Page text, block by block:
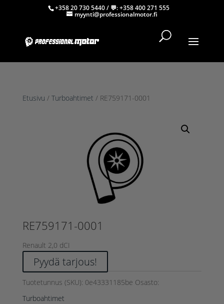
+358 20 730 5440/ 💬:+358 400 271 555
myynti@professionalmotor.fi
Etusivu / Turboahtimet / RE759171-0001
RE759171-0001
Renault 2,0 dCI
Pyydä tarjous!
Tuotetunnus (SKU): 0e43331185be Osasto:
Turboahtimet